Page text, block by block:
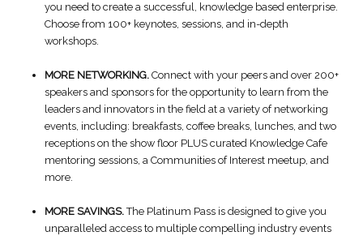
you need to create a successful, knowledge based enterprise.
Choose from 100+ keynotes, sessions, and in-depth
workshops.
MORE NETWORKING. Connect with your peers and over 200+
speakers and sponsors for the opportunity to learn from the
leaders and innovators in the field at a variety of networking
events, including: breakfasts, coffee breaks, lunches, and two
receptions on the show floor PLUS curated Knowledge Cafe
mentoring sessions, a Communities of Interest meetup, and
more.
MORE SAVINGS.The Platinum Pass is designed to give you
unparalleled access to multiple compelling industry events